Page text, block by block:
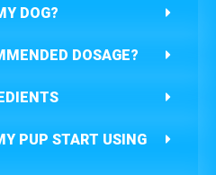
DOG?
DOSAGE?
PUP START USING